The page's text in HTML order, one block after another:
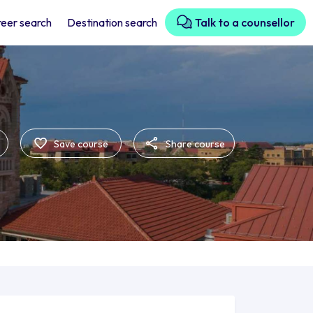
search Destination search Talk to a counsellor
Save course Share course